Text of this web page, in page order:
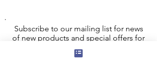
Subscribe to our mailing list for news
of new products and special offers for
our mailing list customers.